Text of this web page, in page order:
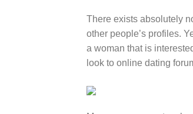
There exists absolutely
other people’s profiles.
a woman that is
look to online dating